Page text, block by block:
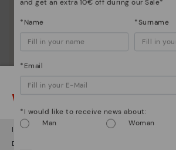
Watch out!
It looks like you're in but you're heading to
Do you want to go to our
and get an extra 10€ off during our Sale*
*Name *Surname
*Email
*I would like to receive news about:
Man
Woman